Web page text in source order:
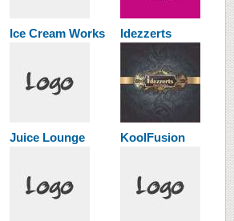
Ice Cream Works Idezzerts
Juice Lounge KoolFusion